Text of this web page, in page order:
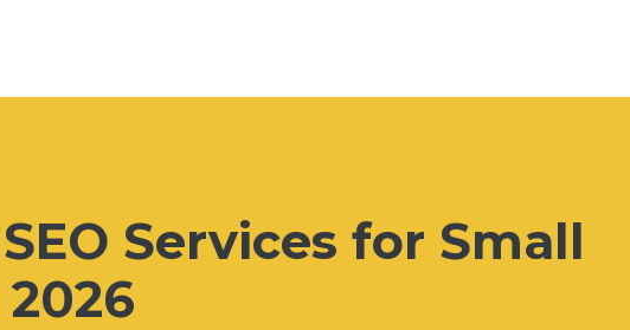
Services for Small